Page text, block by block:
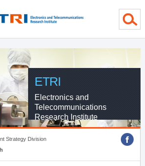
ETRI
Electronics and
Telecommunications
Research Institute
Strategy Division